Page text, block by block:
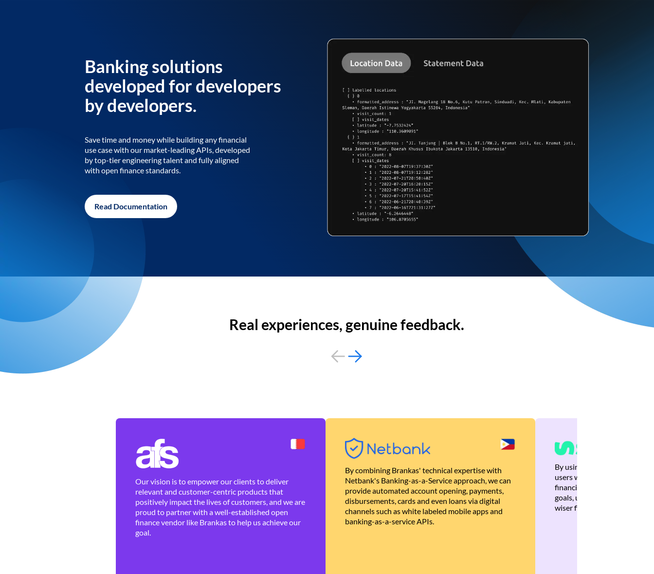
Banking solutions
developed for developers
by developers.
Save time and money while building any financial
use case with our market-leading APIs, developed
by top-tier engineering talent and fully aligned
with open finance standards.
Read Documentation
Real experiences, genuine feedback.
Our vision is to empower our clients to deliver
relevant and customer-centric products that
positively impact the lives of customers, and we are
proud to partner with a well-established open
finance vendor like Brankas to help us achieve our
goal.
By combining Brankas' technical expertise with
Netbank's Banking-as-a-Service approach, we can
provide automated account opening, payments,
disbursements, cards and even loans via digital
channels such as white labeled mobile apps and
banking-as-a-service APIs.
By using Brankas APIs, we
users with quick,
financial recommendations
goals, ultimately helping
wiser financial decisions.